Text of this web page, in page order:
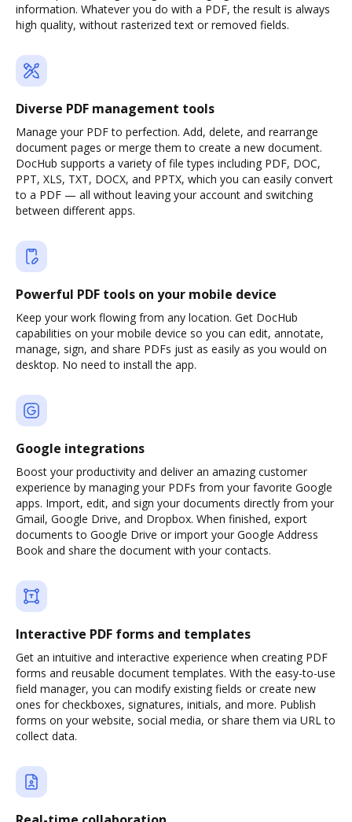
information. Whatever you do with a PDF, the result is always
high quality, without rasterized text or removed fields.
Diverse PDF management tools
Manage your PDF to perfection. Add, delete, and rearrange
document pages or merge them to create a new document.
DocHub supports a variety of file types including PDF, DOC,
PPT, XLS, TXT, DOCX, and PPTX, which you can easily convert
to a PDF — all without leaving your account and switching
between different apps.
Powerful PDF tools on your mobile device
Keep your work flowing from any location. Get DocHub
capabilities on your mobile device so you can edit, annotate,
manage, sign, and share PDFs just as easily as you would on
desktop. No need to install the app.
Google integrations
Boost your productivity and deliver an amazing customer
experience by managing your PDFs from your favorite Google
apps. Import, edit, and sign your documents directly from your
Gmail, Google Drive, and Dropbox. When finished, export
documents to Google Drive or import your Google Address
Book and share the document with your contacts.
Interactive PDF forms and templates
Get an intuitive and interactive experience when creating PDF
forms and reusable document templates. With the easy-to-use
field manager, you can modify existing fields or create new
ones for checkboxes, signatures, initials, and more. Publish
forms on your website, social media, or share them via URL to
collect data.